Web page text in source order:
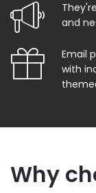
and
Email
with
Why